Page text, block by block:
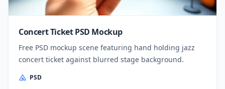
Concert Ticket PSD Mockup
Free PSD mockup scene featuring hand holding jazz
concert ticket against blurred stage background.
PSD